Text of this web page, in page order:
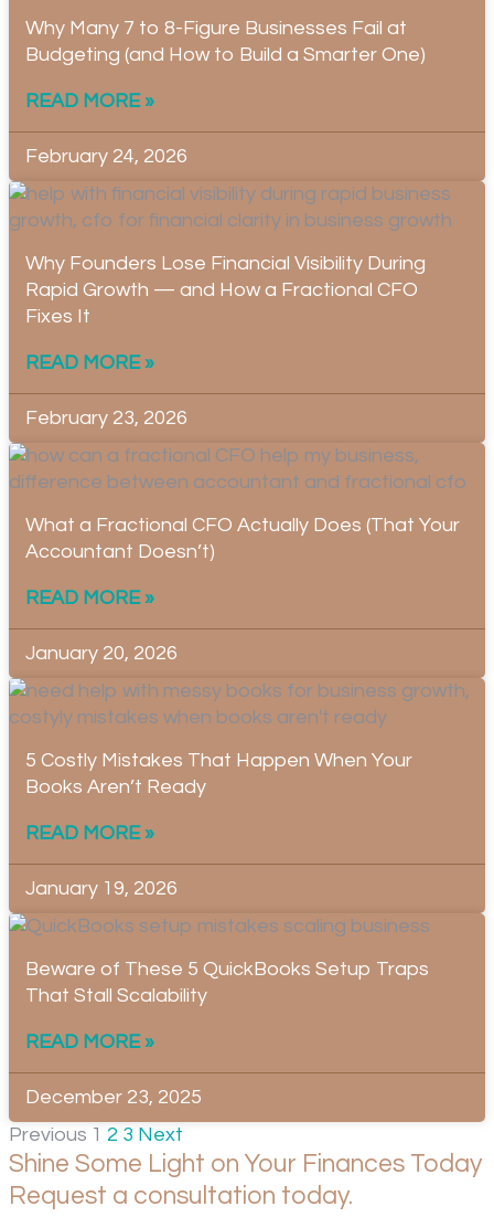
Why Many 7 to 8-Figure Businesses Fail at
Budgeting (and How to Build a Smarter One)
READ MORE »
February 24, 2026
Why Founders Lose Financial Visibility During
Rapid Growth — and How a Fractional CFO
Fixes It
READ MORE »
February 23, 2026
What a Fractional CFO Actually Does (That Your
Accountant Doesn’t)
READ MORE »
January 20, 2026
5 Costly Mistakes That Happen When Your
Books Aren’t Ready
READ MORE »
January 19, 2026
Beware of These 5 QuickBooks Setup Traps
That Stall Scalability
READ MORE »
December 23, 2025
Previous 1 2 3 Next
Shine Some Light on Your Finances Today
Request a consultation today.